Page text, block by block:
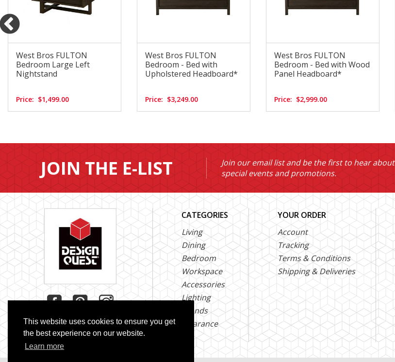
This website uses cookies to ensure you get
the best experience on our website.
Learn more
West Bros FULTON
Bedroom Large Left
Nightstand
Price: $1,499.00
West Bros FULTON
Bedroom - Bed with
Upholstered Headboard*
Price: $3,249.00
West Bros FULTON
Bedroom - Bed with Wood
Panel Headboard*
Price: $2,999.00
JOIN THE E-LIST
Join our email list and be the first to hear about
special events and promotions.
CATEGORIES
Living
Dining
Bedroom
Workspace
Accessories
Lighting
Brands
Clearance
YOUR ORDER
Account
Tracking
Terms & Conditions
Shipping & Deliveries